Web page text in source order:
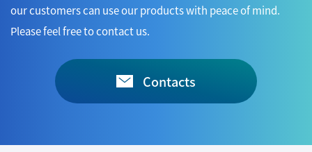
our customers can use our products with peace of mind.
Please feel free to contact us.
Contacts